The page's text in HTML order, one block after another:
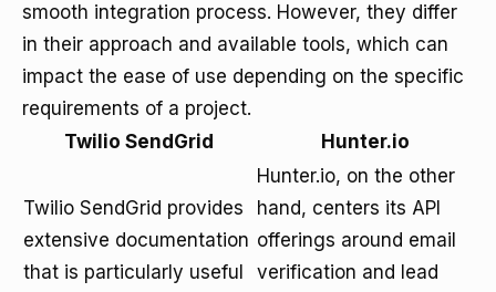
smooth integration process. However, they differ
in their approach and available tools, which can
impact the ease of use depending on the specific
requirements of a project.
Twilio SendGrid
Hunter.io
Twilio SendGrid provides
extensive documentation
that is particularly useful
Hunter.io, on the other
hand, centers its API
offerings around email
verification and lead